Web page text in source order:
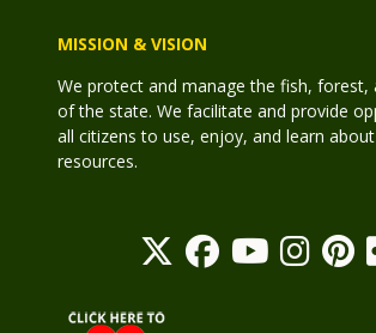
MISSION & VISION
We protect and manage the fish, forest,
of the state. We facilitate and provide
all citizens to use, enjoy, and learn
resources.